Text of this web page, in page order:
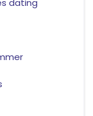
dating